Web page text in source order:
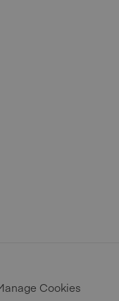
Cookies